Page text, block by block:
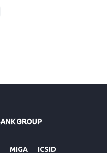
MIGA ICSID